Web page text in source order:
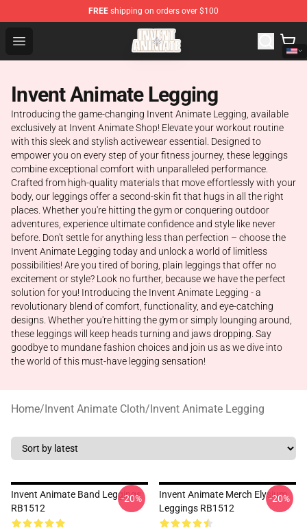
FREE shipping on orders over $100
Open menu
Invent Animate Shop - Official Invent Animate
Invent Animate Legging
Introducing the game-changing Invent Animate Legging, available
exclusively at Invent Animate Shop! Elevate your workout routine
with this sleek and stylish activewear essential. Designed to
empower you on every step of your fitness journey, these leggings
combine exceptional comfort with unparalleled performance.
Crafted from high-quality materials that move effortlessly with your
body, our leggings offer a second-skin fit that hugs in all the right
places. Whether you're hitting the gym or conquering outdoor
adventures, experience ultimate confidence and style like never
before. Don't settle for anything less than perfection – choose the
Invent Animate Legging today and unlock a world of limitless
possibilities! Are you tired of boring, plain leggings that offer no
excitement or style? Look no further, because we have the perfect
solution for you! Introducing the Invent Animate Legging - a
revolutionary blend of comfort, functionality, and eye-catching
designs. Whether you're hitting the gym or simply lounging around,
these leggings will keep heads turning and jaws dropping. Say
goodbye to mundane fashion choices and join us as we dive into
the world of this must-have legging sensation!
Home/Invent Animate Cloth/Invent Animate Legging
Invent Animate Band Leggings
RB1512
-20%
Invent Animate Merch Elysium
Leggings RB1512
-20%